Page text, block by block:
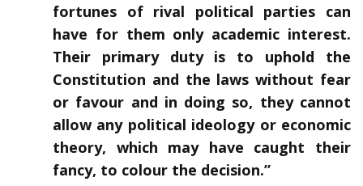
fortunes of rival political parties can
have for them only academic interest.
Their primary duty is to uphold the
Constitution and the laws without fear
or favour and in doing so, they cannot
allow any political ideology or economic
theory, which may have caught their
fancy, to colour the decision.”